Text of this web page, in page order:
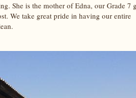
She is the mother of Edna, our Grade 7
We take great pride in having our entire